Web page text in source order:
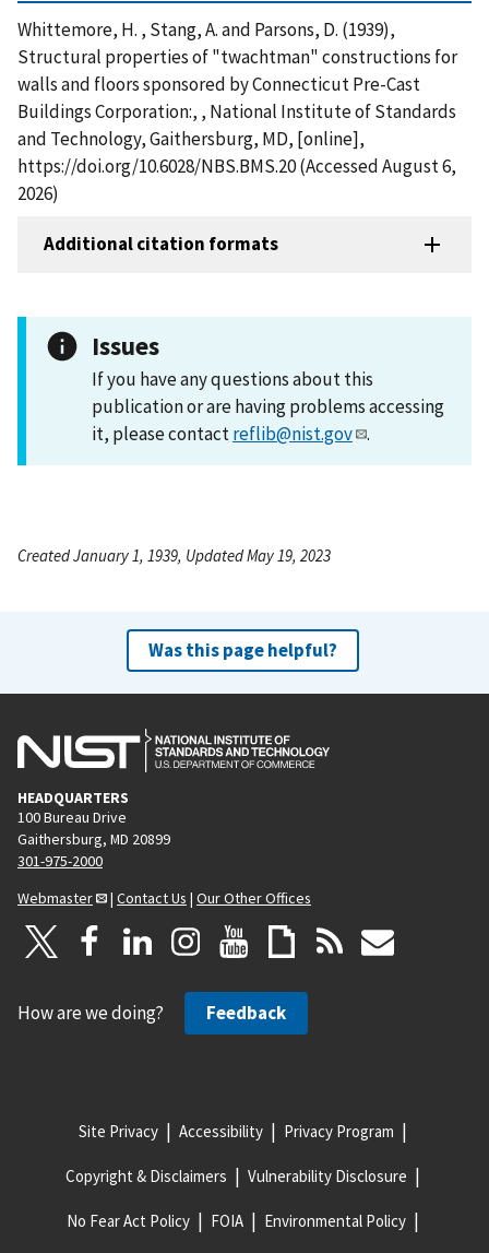
Whittemore, H. , Stang, A. and Parsons, D. (1939),
Structural properties of "twachtman" constructions for
walls and floors sponsored by Connecticut Pre-Cast
Buildings Corporation:, , National Institute of Standards
and Technology, Gaithersburg, MD, [online],
https://doi.org/10.6028/NBS.BMS.20 (Accessed August 6,
2026)
Additional citation formats
Issues
If you have any questions about this
publication or are having problems accessing
it, please contactreflib@nist.gov .
Created January 1, 1939, Updated May 19, 2023
Was this page helpful?
HEADQUARTERS
100 Bureau Drive
Gaithersburg, MD 20899
301-975-2000
Webmaster
| Contact Us | Our Other Offices
How are we doing? Feedback
Site Privacy Accessibility Privacy Program
Copyright & Disclaimers Vulnerability Disclosure
No Fear Act Policy FOIA Environmental Policy